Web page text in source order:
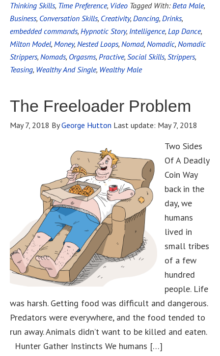
Thinking Skills, Time Preference, Video Tagged With:Beta Male,
Business, Conversation Skills, Creativity, Dancing, Drinks,
embedded commands, Hypnotic Story, Intelligence, Lap Dance,
Milton Model, Money, Nested Loops, Nomad, Nomadic, Nomadic
Strippers, Nomads, Orgasms, Practive, Social Skills, Strippers,
Teasing, Wealthy And Single, Wealthy Male
The Freeloader Problem
May 7, 2018 ByGeorge Hutton Last update: May 7, 2018
Two Sides
Of A Deadly
Coin Way
back in the
day, we
humans
lived in
small tribes
of a few
hundred
people. Life
was harsh. Getting food was difficult and dangerous.
Predators were everywhere, and the food tended to
run away. Animals didn’t want to be killed and eaten.
Hunter Gather Instincts We humans […]